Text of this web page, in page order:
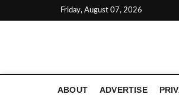
to
Friday, August 07, 2026
ABOUT ADVERTISE